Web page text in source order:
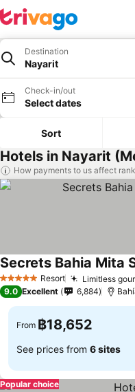
Destination
Nayarit
Check-in/out
Select dates
Sort
Hotels in Nayarit
How payments to us affect
5 Stars Resort Limitless
Secrets Bahia Mita
9.0 Excellent 6,884
From ฿18,652
See prices from 6 sites
Popular choice